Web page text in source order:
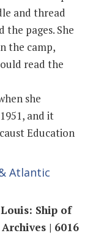
and thread
pages. She
the camp,
read the
she
and it
Education
Atlantic
Ship of
| 6016